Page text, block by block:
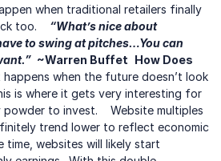
when traditional retailers finally
too. “What’s nice about
to swing at pitches…You can
~Warren Buffet How Does
happens when the future doesn’t look
is where it gets very interesting for
to invest.    Website multiples
trend lower to reflect economic
time, websites will likely start